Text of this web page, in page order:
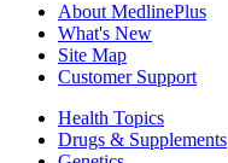
About MedlinePlus
What's New
Site Map
Customer Support
Health Topics
Drugs & Supplements